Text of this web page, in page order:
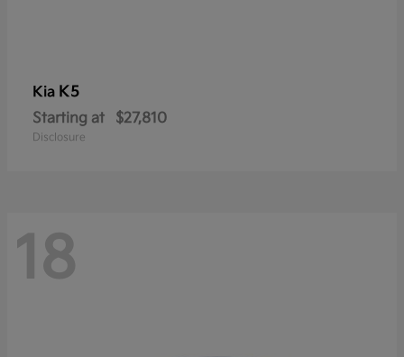
Kia K5
Starting at $27,810
Disclosure
18